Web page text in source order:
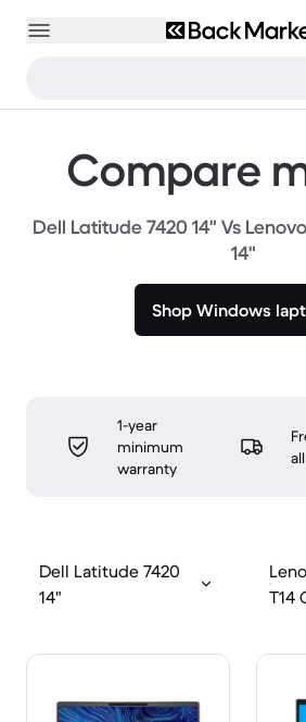
Compare
Dell Latitude 7420 14" Vs
14"
Shop Windows
1-year
minimum
warranty
Dell Latitude 7420
14"
T14